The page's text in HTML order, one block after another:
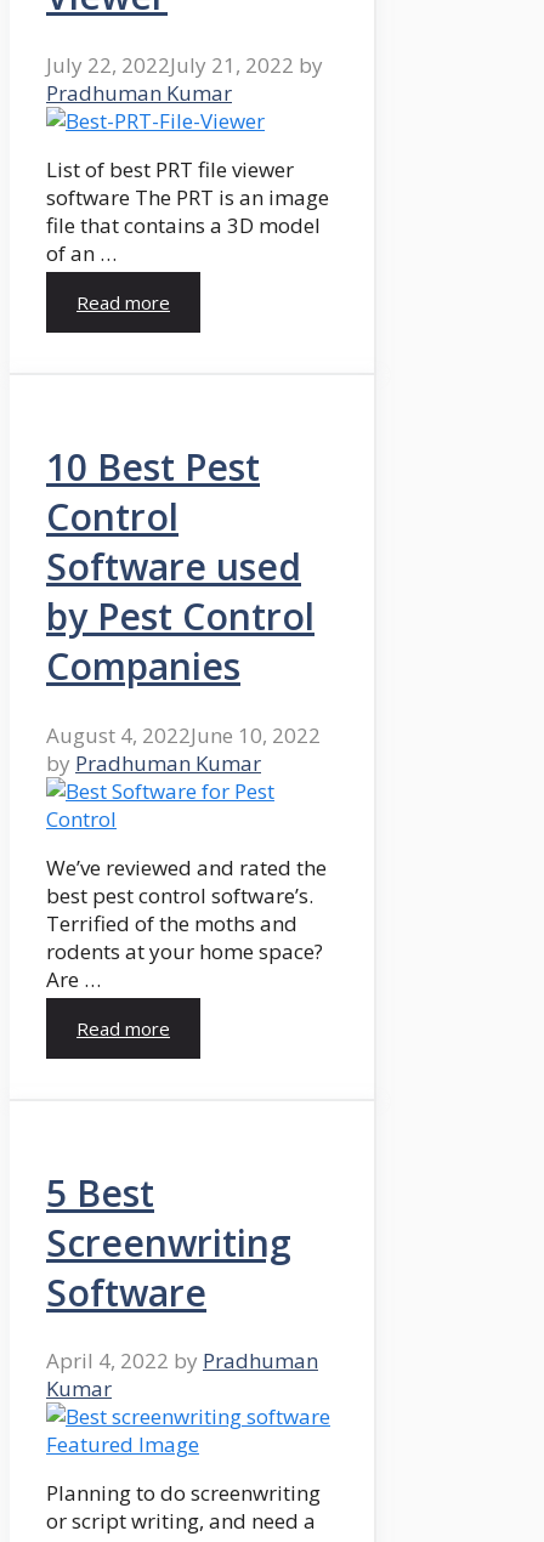
July 22, 2022July 21, 2022 by
Pradhuman Kumar
List of best PRT file viewer
software The PRT is an image
file that contains a 3D model
of an …
Read more
10 Best Pest
Control
Software used
by Pest Control
Companies
August 4, 2022June 10, 2022
by Pradhuman Kumar
We’ve reviewed and rated the
best pest control software’s.
Terrified of the moths and
rodents at your home space?
Are …
Read more
5 Best
Screenwriting
Software
April 4, 2022 by Pradhuman
Kumar
Planning to do screenwriting
or script writing, and need a